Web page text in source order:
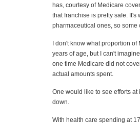
has, courtesy of Medicare
that franchise is pretty safe.
pharmaceutical ones, so some
I don't know what proportion
years of age, but I can't
one time Medicare did not
actual amounts spent.
One would like to see efforts
down.
With health care spending at